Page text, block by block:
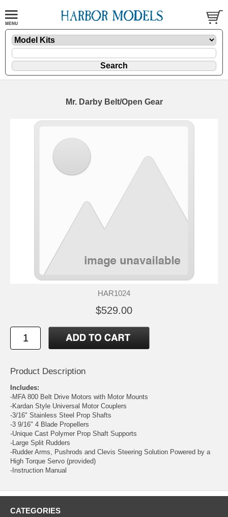
Mr. Darby Belt/Open Gear
HAR1024
$529.00
Product Description
Includes:
-MFA 800 Belt Drive Motors with Motor Mounts
-Kardan Style Universal Motor Couplers
-3/16" Stainless Steel Prop Shafts
-3 9/16" 4 Blade Propellers
-Unique Cast Polymer Prop Shaft Supports
- Large Split Rudders
-Rudder Arms, Pushrods and Clevis Steering Solution Powered by a
High Torque Servo (provided)
-Instruction Manual
CATEGORIES